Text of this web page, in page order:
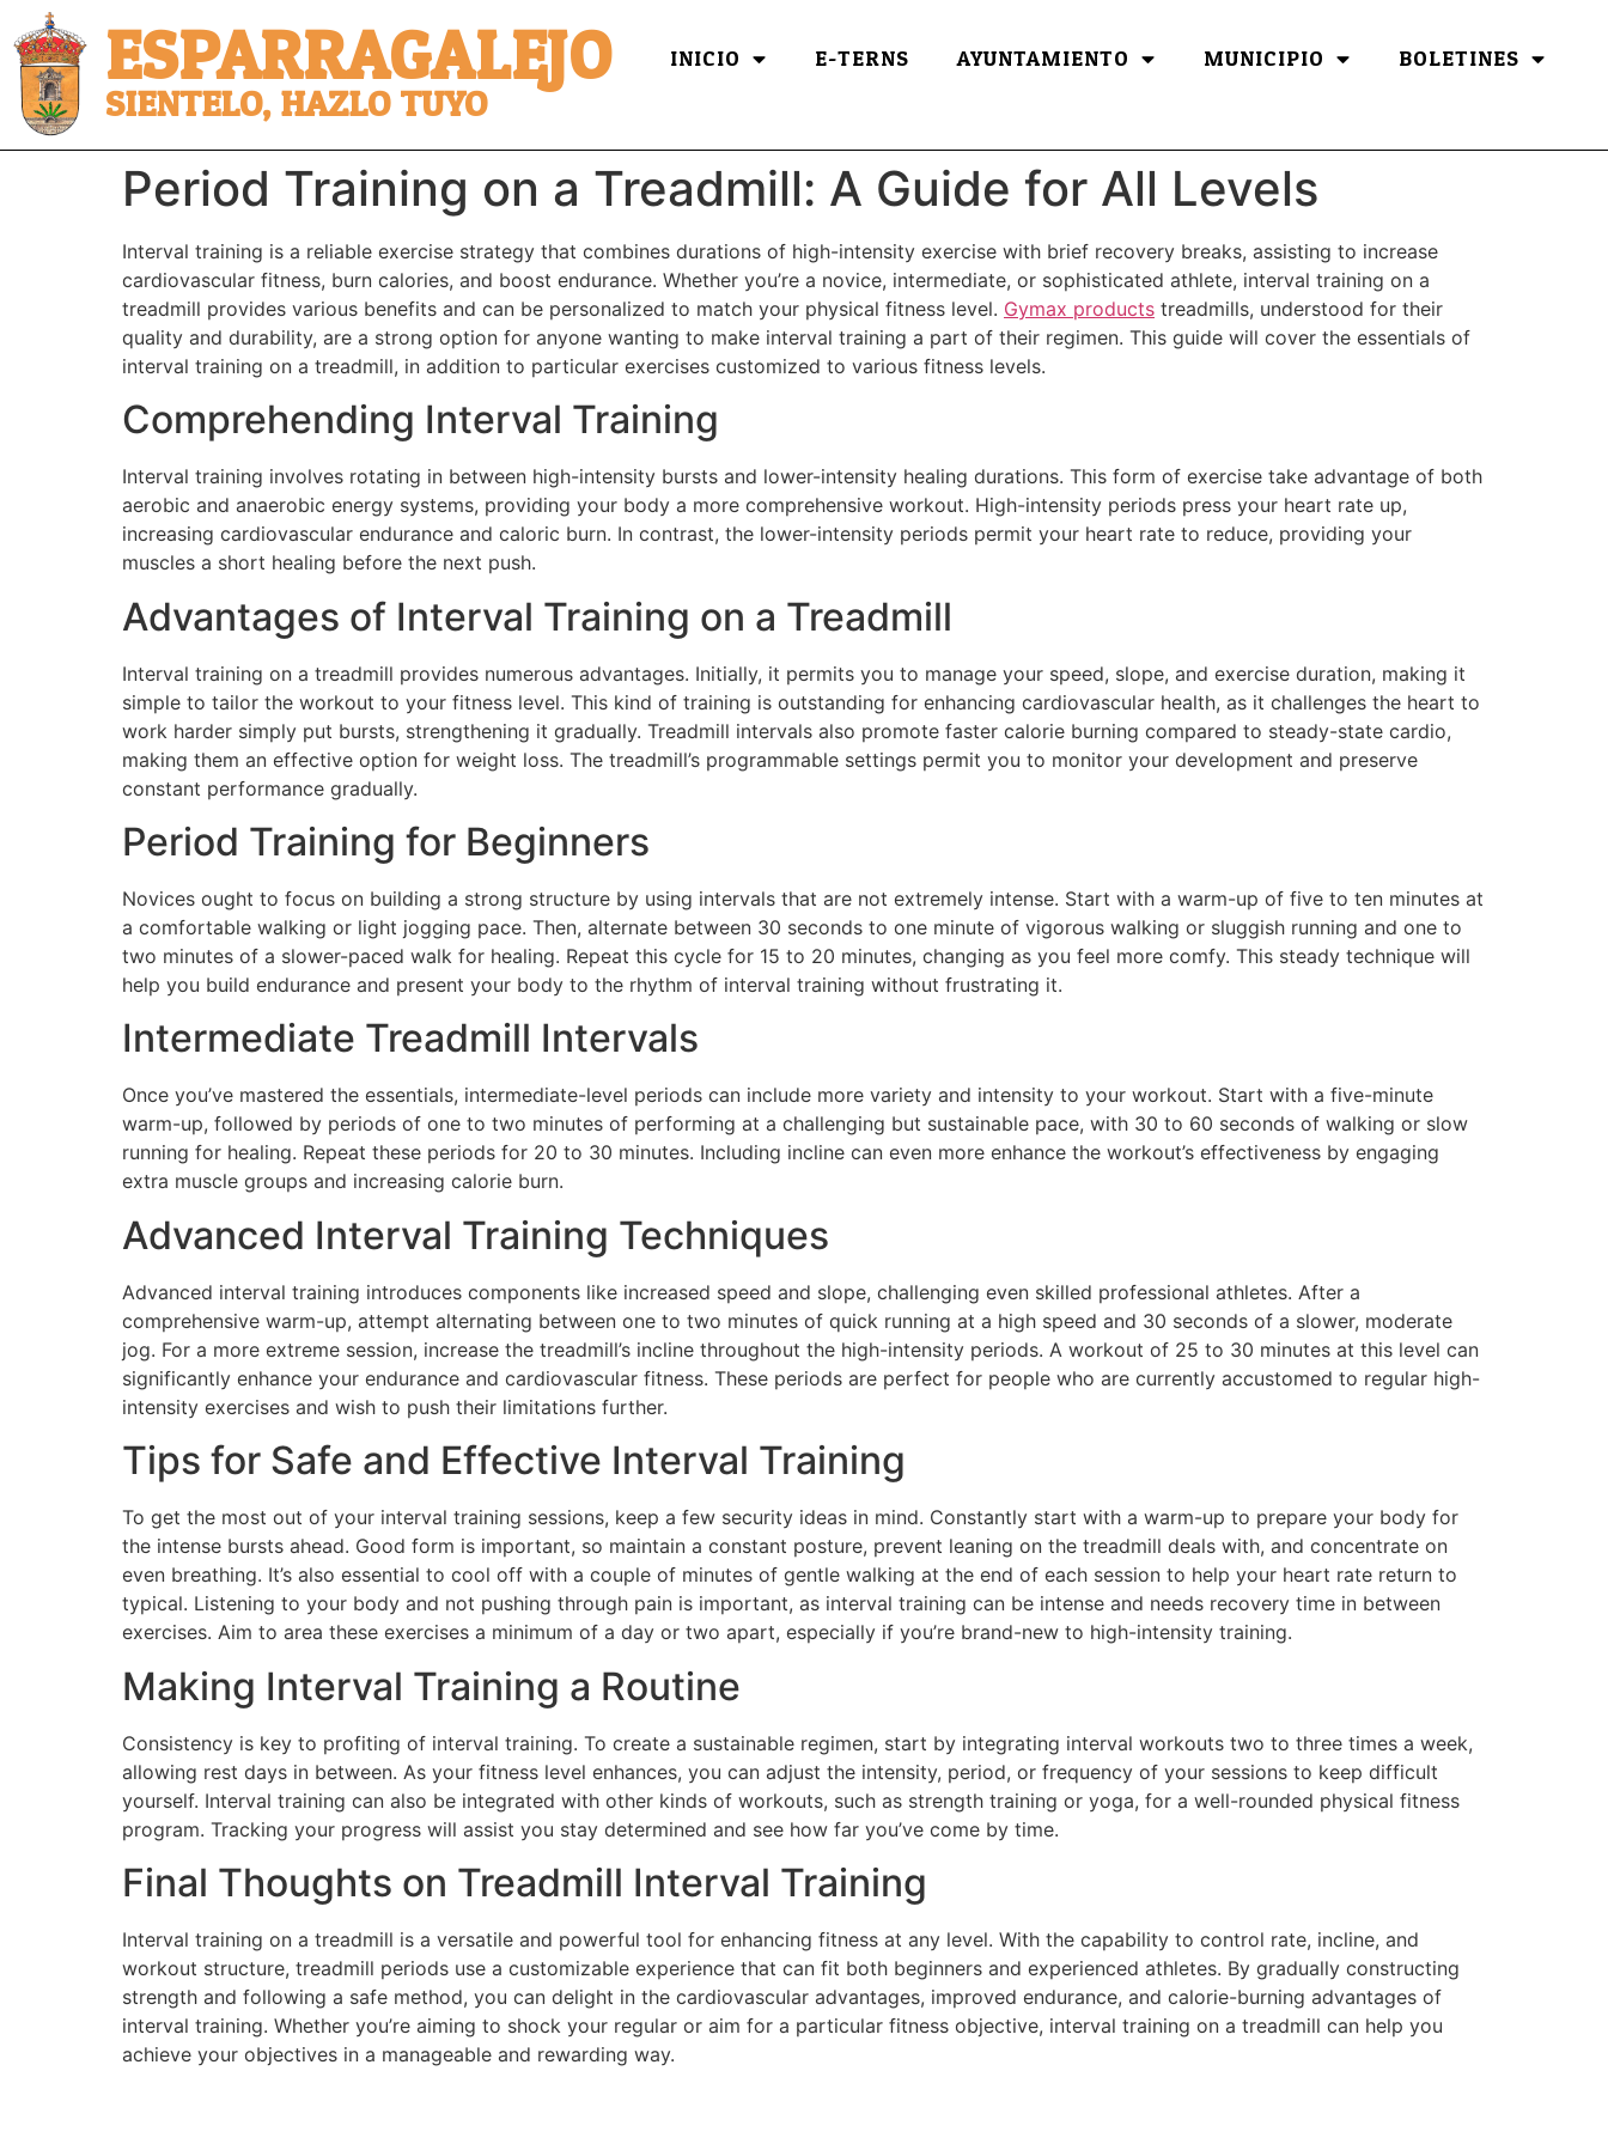
ESPARRAGALEJO
SIENTELO, HAZLO TUYO
INICIO E-TERNS AYUNTAMIENTO MUNICIPIO BOLETINES
Period Training on a Treadmill: A Guide for All Levels
Interval training is a reliable exercise strategy that combines durations of high-intensity exercise with brief recovery breaks, assisting to increase
cardiovascular fitness, burn calories, and boost endurance. Whether you’re a novice, intermediate, or sophisticated athlete, interval training on a
treadmill provides various benefits and can be personalized to match your physical fitness level. Gymax products treadmills, understood for their
quality and durability, are a strong option for anyone wanting to make interval training a part of their regimen. This guide will cover the essentials of
interval training on a treadmill, in addition to particular exercises customized to various fitness levels.
Comprehending Interval Training
Interval training involves rotating in between high-intensity bursts and lower-intensity healing durations. This form of exercise take advantage of both
aerobic and anaerobic energy systems, providing your body a more comprehensive workout. High-intensity periods press your heart rate up,
increasing cardiovascular endurance and caloric burn. In contrast, the lower-intensity periods permit your heart rate to reduce, providing your
muscles a short healing before the next push.
Advantages of Interval Training on a Treadmill
Interval training on a treadmill provides numerous advantages. Initially, it permits you to manage your speed, slope, and exercise duration, making it
simple to tailor the workout to your fitness level. This kind of training is outstanding for enhancing cardiovascular health, as it challenges the heart to
work harder simply put bursts, strengthening it gradually. Treadmill intervals also promote faster calorie burning compared to steady-state cardio,
making them an effective option for weight loss. The treadmill’s programmable settings permit you to monitor your development and preserve
constant performance gradually.
Period Training for Beginners
Novices ought to focus on building a strong structure by using intervals that are not extremely intense. Start with a warm-up of five to ten minutes at
a comfortable walking or light jogging pace. Then, alternate between 30 seconds to one minute of vigorous walking or sluggish running and one to
two minutes of a slower-paced walk for healing. Repeat this cycle for 15 to 20 minutes, changing as you feel more comfy. This steady technique will
help you build endurance and present your body to the rhythm of interval training without frustrating it.
Intermediate Treadmill Intervals
Once you’ve mastered the essentials, intermediate-level periods can include more variety and intensity to your workout. Start with a five-minute
warm-up, followed by periods of one to two minutes of performing at a challenging but sustainable pace, with 30 to 60 seconds of walking or slow
running for healing. Repeat these periods for 20 to 30 minutes. Including incline can even more enhance the workout’s effectiveness by engaging
extra muscle groups and increasing calorie burn.
Advanced Interval Training Techniques
Advanced interval training introduces components like increased speed and slope, challenging even skilled professional athletes. After a
comprehensive warm-up, attempt alternating between one to two minutes of quick running at a high speed and 30 seconds of a slower, moderate
jog. For a more extreme session, increase the treadmill’s incline throughout the high-intensity periods. A workout of 25 to 30 minutes at this level can
significantly enhance your endurance and cardiovascular fitness. These periods are perfect for people who are currently accustomed to regular high-
intensity exercises and wish to push their limitations further.
Tips for Safe and Effective Interval Training
To get the most out of your interval training sessions, keep a few security ideas in mind. Constantly start with a warm-up to prepare your body for
the intense bursts ahead. Good form is important, so maintain a constant posture, prevent leaning on the treadmill deals with, and concentrate on
even breathing. It’s also essential to cool off with a couple of minutes of gentle walking at the end of each session to help your heart rate return to
typical. Listening to your body and not pushing through pain is important, as interval training can be intense and needs recovery time in between
exercises. Aim to area these exercises a minimum of a day or two apart, especially if you’re brand-new to high-intensity training.
Making Interval Training a Routine
Consistency is key to profiting of interval training. To create a sustainable regimen, start by integrating interval workouts two to three times a week,
allowing rest days in between. As your fitness level enhances, you can adjust the intensity, period, or frequency of your sessions to keep difficult
yourself. Interval training can also be integrated with other kinds of workouts, such as strength training or yoga, for a well-rounded physical fitness
program. Tracking your progress will assist you stay determined and see how far you’ve come by time.
Final Thoughts on Treadmill Interval Training
Interval training on a treadmill is a versatile and powerful tool for enhancing fitness at any level. With the capability to control rate, incline, and
workout structure, treadmill periods use a customizable experience that can fit both beginners and experienced athletes. By gradually constructing
strength and following a safe method, you can delight in the cardiovascular advantages, improved endurance, and calorie-burning advantages of
interval training. Whether you’re aiming to shock your regular or aim for a particular fitness objective, interval training on a treadmill can help you
achieve your objectives in a manageable and rewarding way.